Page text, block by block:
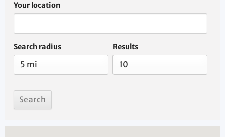
Your location
Search radius Results